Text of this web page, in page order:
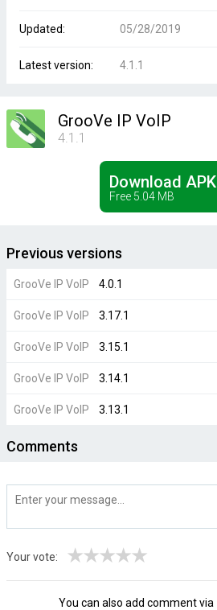
Updated: 05/28/2019
Latest version: 4.1.1
GrooVe IP VoIP
4.1.1
Download APK
Free 5.04 MB
Previous versions
GrooVe IP VoIP 4.0.1
GrooVe IP VoIP 3.17.1
GrooVe IP VoIP 3.15.1
GrooVe IP VoIP 3.14.1
GrooVe IP VoIP 3.13.1
Comments
Your vote: ★
★
★
★
★
You can also add comment via